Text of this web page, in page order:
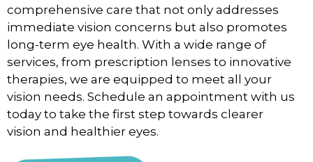
comprehensive care that not only addresses
immediate vision concerns but also promotes
long-term eye health. With a wide range of
services, from prescription lenses to innovative
therapies, we are equipped to meet all your
vision needs. Schedule an appointment with us
today to take the first step towards clearer
vision and healthier eyes.